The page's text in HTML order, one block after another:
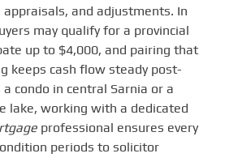
and adjustments. In
may qualify for a provincial
up to $4,000, and pairing that
keeps cash flow steady post-
condo in central Sarnia or a
lake, working with a dedicated
professional ensures every
periods to solicitor